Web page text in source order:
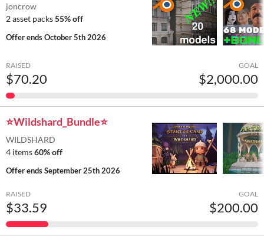
joncrow
2 asset packs55% off
Offer endsOctober 5th 2026
RAISED
$70.20
GOAL
$2,000.00
⭐Wildshard_Bundle⭐
WILDSHARD
4 items60% off
Offer endsSeptember 25th 2026
RAISED
$33.59
GOAL
$200.00